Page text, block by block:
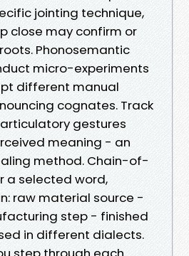
jointing technique,
close may confirm or
Phonosemantic
micro-experiments
different manual
cognates. Track
gestures
meaning - an
method. Chain-of-
a selected word,
raw material source -
step - finished
in different dialects.